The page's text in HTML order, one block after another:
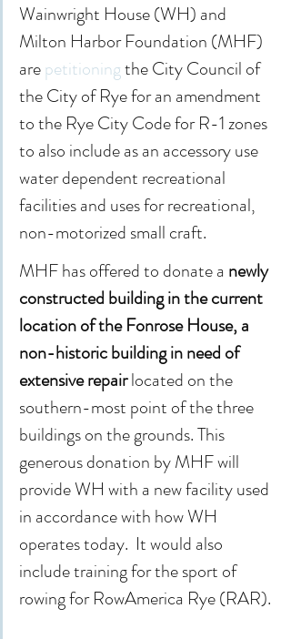
Wainwright House (WH) and
Milton Harbor Foundation (MHF)
are petitioning the City Council of
the City of Rye for an amendment
to the Rye City Code for R-1 zones
to also include as an accessory use
water dependent recreational
facilities and uses for recreational,
non-motorized small craft.
MHF has offered to donate a newly
constructed building in the current
location of the Fonrose House, a
non-historic building in need of
extensive repair located on the
southern-most point of the three
buildings on the grounds. This
generous donation by MHF will
provide WH with a new facility used
in accordance with how WH
operates today.  It would also
include training for the sport of
rowing for RowAmerica Rye (RAR).